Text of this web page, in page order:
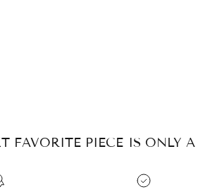
FAVORITE PIECE IS ONLY